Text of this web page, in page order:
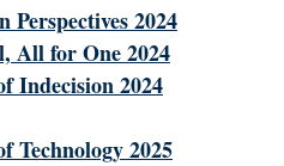
Perspectives 2024
All for One 2024
Indecision 2024
Technology 2025